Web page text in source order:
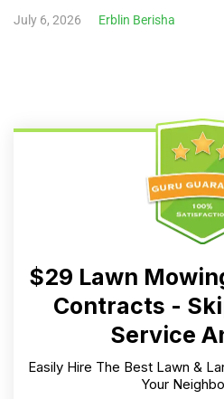
July 6, 2026 Erblin Berisha
$29 Lawn
Contracts -
Service
Easily Hire The Best Lawn &
Your